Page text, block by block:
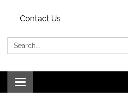
Contact Us
Search:
Toggle
navigation